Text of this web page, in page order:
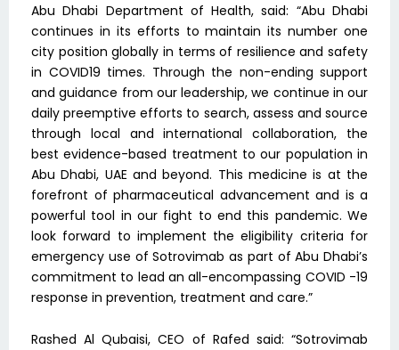
Abu Dhabi Department of Health, said: “Abu Dhabi
continues in its efforts to maintain its number one
city position globally in terms of resilience and safety
in COVID19 times. Through the non-ending support
and guidance from our leadership, we continue in our
daily preemptive efforts to search, assess and source
through local and international collaboration, the
best evidence-based treatment to our population in
Abu Dhabi, UAE and beyond. This medicine is at the
forefront of pharmaceutical advancement and is a
powerful tool in our fight to end this pandemic. We
look forward to implement the eligibility criteria for
emergency use of Sotrovimab as part of Abu Dhabi’s
commitment to lead an all-encompassing COVID -19
response in prevention, treatment and care.”
Rashed Al Qubaisi, CEO of Rafed said: “Sotrovimab